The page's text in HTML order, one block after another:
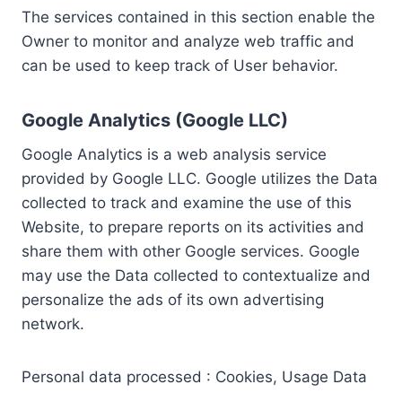
The services contained in this section enable the
Owner to monitor and analyze web traffic and
can be used to keep track of User behavior.
Google Analytics (Google LLC)
Google Analytics is a web analysis service
provided by Google LLC. Google utilizes the Data
collected to track and examine the use of this
Website, to prepare reports on its activities and
share them with other Google services. Google
may use the Data collected to contextualize and
personalize the ads of its own advertising
network.
Personal data processed : Cookies, Usage Data